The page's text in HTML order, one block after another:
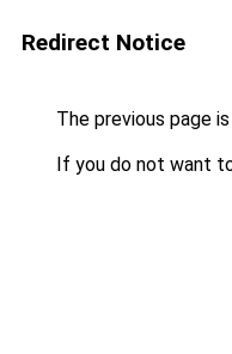
Redirect Notice
The previous page
If you do not want